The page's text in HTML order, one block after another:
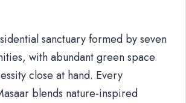
sanctuary formed by seven
with abundant green space
close at hand. Every
blends nature-inspired